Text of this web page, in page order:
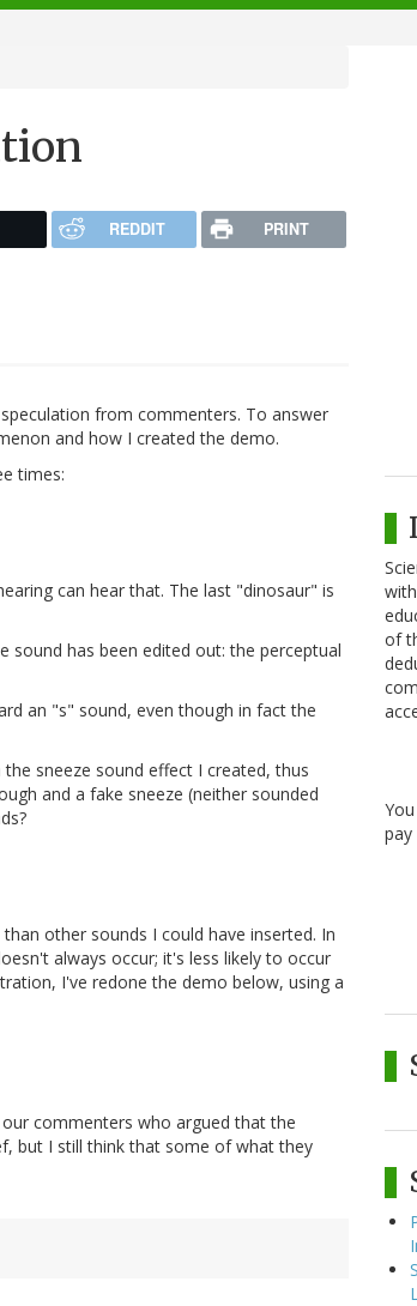
REDDIT PRINT
from commenters. To answer
and how I created the demo.
times:
can hear that. The last "dinosaur" is
sound has been edited out: the perceptual
an "s" sound, even though in fact the
sneeze sound effect I created, thus
and a fake sneeze (neither sounded
other sounds I could have inserted. In
always occur; it's less likely to occur
I've redone the demo below, using a
commenters who argued that the
but I still think that some of what they
of